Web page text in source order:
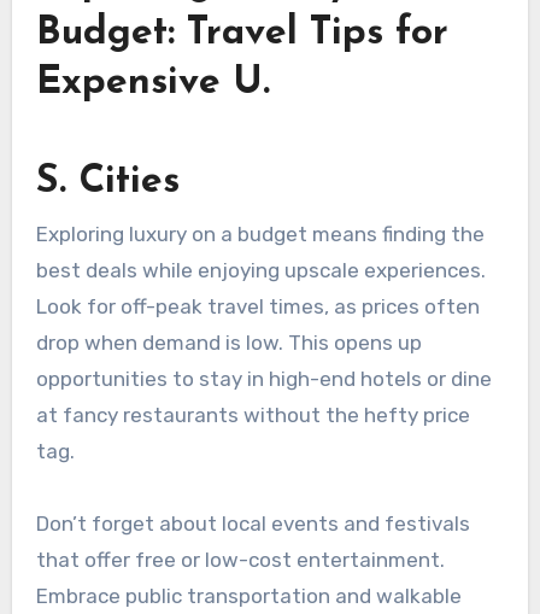
Budget: Travel Tips for
Expensive U.
S. Cities
Exploring luxury on a budget means finding the
best deals while enjoying upscale experiences.
Look for off-peak travel times, as prices often
drop when demand is low. This opens up
opportunities to stay in high-end hotels or dine
at fancy restaurants without the hefty price
tag.
Don’t forget about local events and festivals
that offer free or low-cost entertainment.
Embrace public transportation and walkable